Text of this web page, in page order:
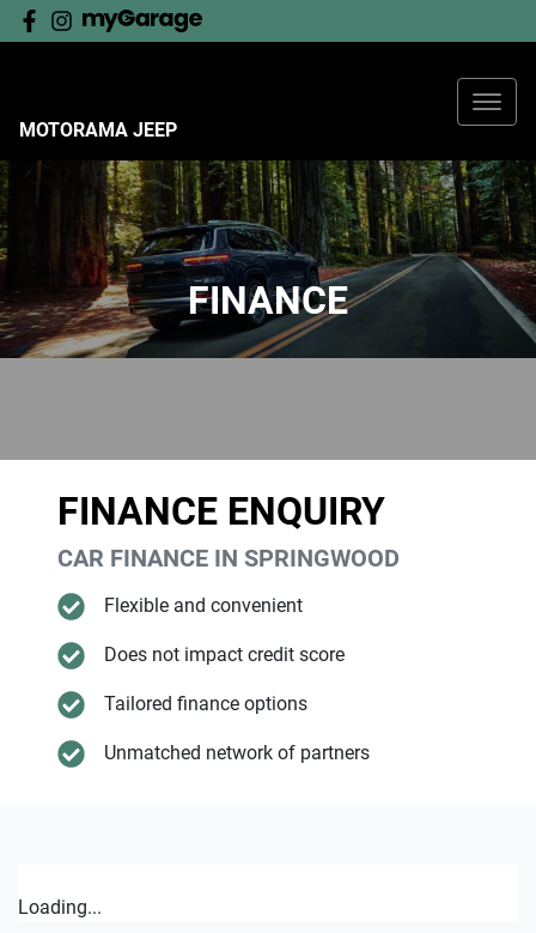
MOTORAMA JEEP
FINANCE
FINANCE ENQUIRY
CAR FINANCE IN SPRINGWOOD
Flexible and convenient
Does not impact credit score
Tailored finance options
Unmatched network of partners
Loading...